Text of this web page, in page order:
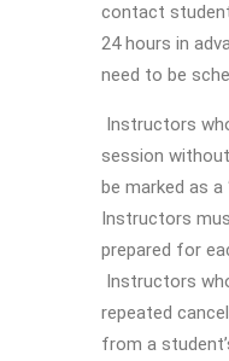
contact
24 hours in
need to be
Instructors
session
be marked as a
Instructors
prepared for
Instructors
repeated
from a